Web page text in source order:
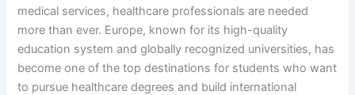
medical services, healthcare professionals are needed
more than ever. Europe, known for its high-quality
education system and globally recognized universities, has
become one of the top destinations for students who want
to pursue healthcare degrees and build international